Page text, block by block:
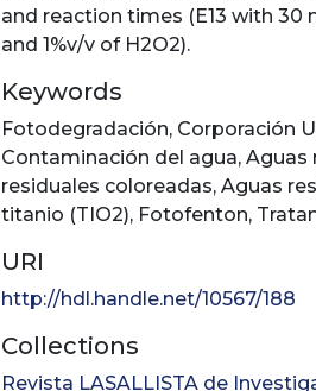
and reaction times (E13 with 30
and 1%v/v of H2O2).
Keywords
Fotodegradación, Corporación
Contaminación del agua, Aguas
residuales coloreadas, Aguas
titanio (TIO2), Fotofenton,
URI
http://hdl.handle.net/10567/188
Collections
Revista LASALLISTA de